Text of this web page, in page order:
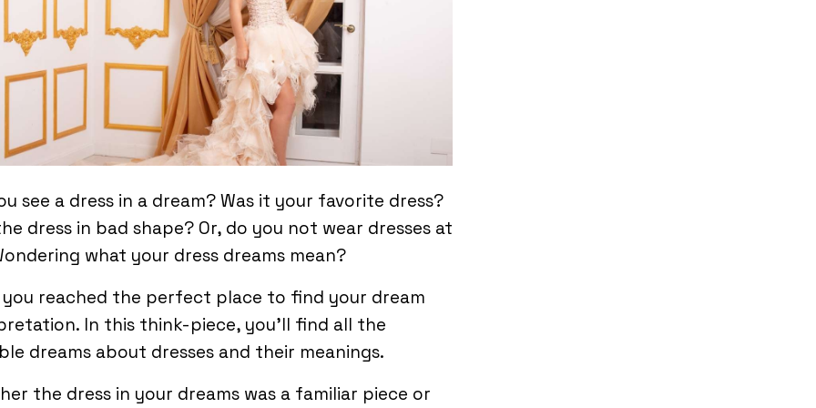
see a dress in a dream? Was it your favorite dress?
dress in bad shape? Or, do you not wear dresses at
what your dress dreams mean?
you reached the perfect place to find your dream
In this think-piece, you’ll find all the
dreams about dresses and their meanings.
the dress in your dreams was a familiar piece or